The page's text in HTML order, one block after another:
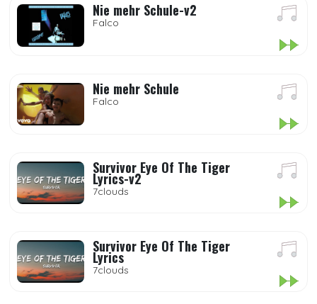
Nie mehr Schule-v2
Falco
Nie mehr Schule
Falco
Survivor Eye Of The Tiger
Lyrics-v2
7clouds
Survivor Eye Of The Tiger
Lyrics
7clouds